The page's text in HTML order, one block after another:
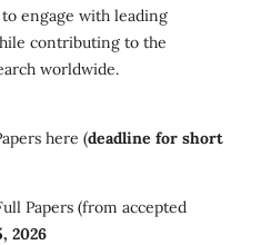
engage with leading
contributing to the
worldwide.
here (deadline for short
Papers (from accepted
2026